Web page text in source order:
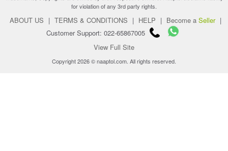
for violation of any 3rd party rights.
ABOUT US | TERMS & CONDITIONS | HELP | Become a Seller |
Customer Support: 022-65867005
View Full Site
Copyright 2026 © naaptol.com. All rights reserved.